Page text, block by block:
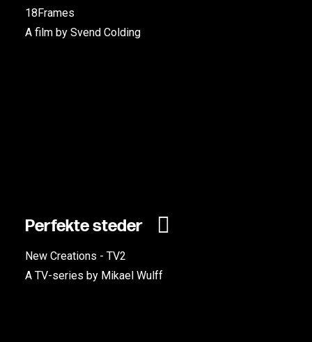
18Frames
A film by Svend Colding
Perfekte steder
New Creations - TV2
A TV-series by Mikael Wulff